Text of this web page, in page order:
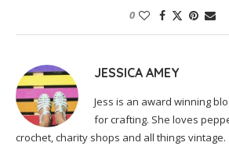
0
JESSICA AMEY
Jess is an award winning
for crafting. She loves
crochet, charity shops and all things vintage.